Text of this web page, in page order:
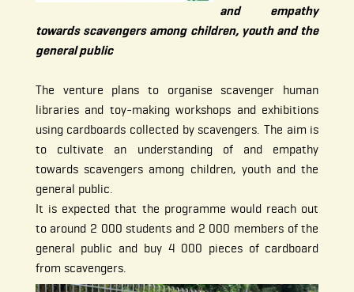
and empathy
towards scavengers among children, youth and the
general public
The venture plans to organise scavenger human
libraries and toy-making workshops and exhibitions
using cardboards collected by scavengers. The aim is
to cultivate an understanding of and empathy
towards scavengers among children, youth and the
general public.
It is expected that the programme would reach out
to around 2 000 students and 2 000 members of the
general public and buy 4 000 pieces of cardboard
from scavengers.